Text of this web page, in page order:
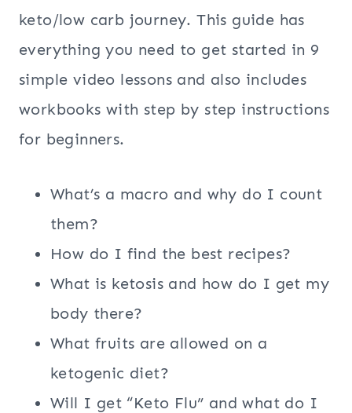
keto/low carb journey. This guide has
everything you need to get started in 9
simple video lessons and also includes
workbooks with step by step instructions
for beginners.
What’s a macro and why do I count
them?
How do I find the best recipes?
What is ketosis and how do I get my
body there?
What fruits are allowed on a
ketogenic diet?
Will I get “Keto Flu” and what do I